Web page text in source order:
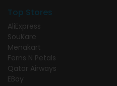
Top Stores
AliExpress
SouKare
Menakart
Ferns N Petals
Qatar Airways
EBay